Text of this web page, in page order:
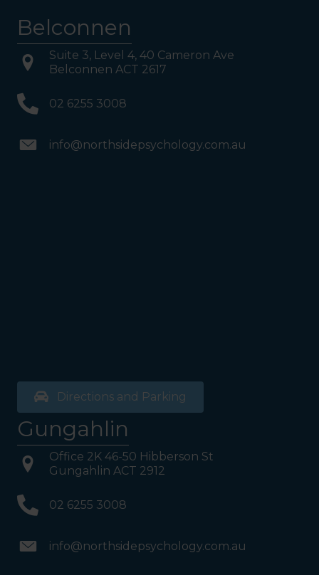
Belconnen
Suite 3, Level 4, 40 Cameron Ave
Belconnen ACT 2617
02 6255 3008
info@northsidepsychology.com.au
Directions and Parking
Gungahlin
Office 2K 46-50 Hibberson St
Gungahlin ACT 2912
02 6255 3008
info@northsidepsychology.com.au